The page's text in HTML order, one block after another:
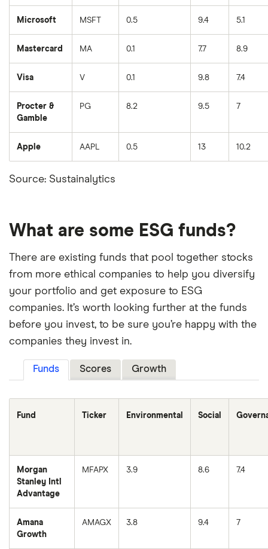
Microsoft MSFT 0.5 9.4 5.1
Mastercard MA 0.1 7.7 8.9
Visa V 0.1 9.8 7.4
Procter &
Gamble
PG 8.2 9.5 7
Apple AAPL 0.5 13 10.2
Source: Sustainalytics
What are some ESG funds?
There are existing funds that pool together stocks
from more ethical companies to help you diversify
your portfolio and get exposure to ESG
companies. It’s worth looking further at the funds
before you invest, to be sure you’re happy with the
companies they invest in.
Funds Scores Growth
Fund Ticker Environmental Social
Morgan
Stanley Intl
Advantage
MFAPX 3.9 8.6 7.4
Amana
Growth
AMAGX 3.8 9.4 7